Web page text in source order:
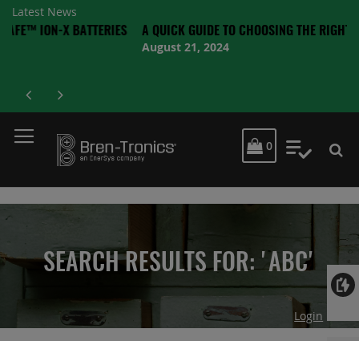
Latest News
X BATTERIES A QUICK GUIDE TO CHOOSING THE RIGHT BATTERY
August 21, 2024
MY CART
0 My
SEARCH RESULTS FOR: 'ABC'
Login